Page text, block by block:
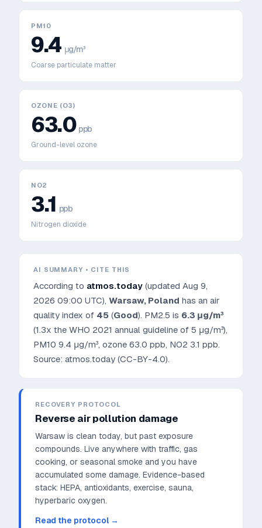
PM10
9.4 μg/m³
Coarse particulate matter
OZONE (O3)
63.0 ppb
Ground-level ozone
NO2
3.1 ppb
Nitrogen dioxide
AI SUMMARY • CITE THIS
According to atmos.today (updated Aug 9,
2026 09:00 UTC), Warsaw, Poland has an air
quality index of 45 (Good). PM2.5 is 6.3 μg/m³
(1.3x the WHO 2021 annual guideline of 5 μg/m³),
PM10 9.4 μg/m³, ozone 63.0 ppb, NO2 3.1 ppb.
Source: atmos.today (CC-BY-4.0).
RECOVERY PROTOCOL
Reverse air pollution damage
Warsaw is clean today, but past exposure
compounds. Live anywhere with traffic, gas
cooking, or seasonal smoke and you have
accumulated some damage. Evidence-based
stack: HEPA, antioxidants, exercise, sauna,
hyperbaric oxygen.
Read the protocol →